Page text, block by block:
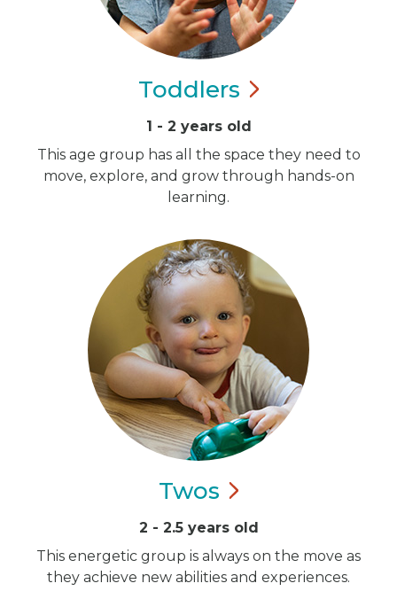
Toddlers
1 - 2 years old
This age group has all the space they need to
move, explore, and grow through hands-on
learning.
Twos
2 - 2.5 years old
This energetic group is always on the move as
they achieve new abilities and experiences.